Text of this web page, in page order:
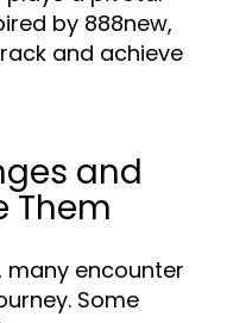
by 888new,
and achieve
and
Them
many encounter
Some